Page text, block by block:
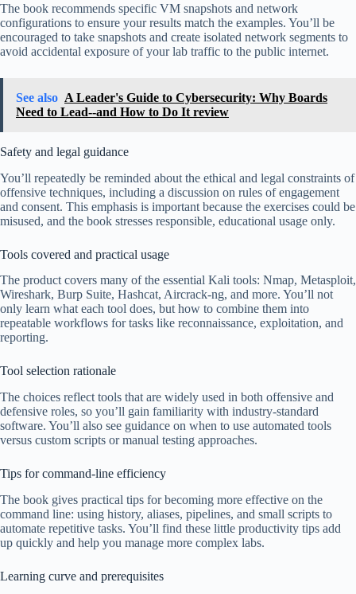
The book recommends specific VM snapshots and network
configurations to ensure your results match the examples. You’ll be
encouraged to take snapshots and create isolated network segments to
avoid accidental exposure of your lab traffic to the public internet.
See also A Leader's Guide to Cybersecurity: Why Boards
Need to Lead--and How to Do It review
Safety and legal guidance
You’ll repeatedly be reminded about the ethical and legal constraints of
offensive techniques, including a discussion on rules of engagement
and consent. This emphasis is important because the exercises could be
misused, and the book stresses responsible, educational usage only.
Tools covered and practical usage
The product covers many of the essential Kali tools: Nmap, Metasploit,
Wireshark, Burp Suite, Hashcat, Aircrack-ng, and more. You’ll not
only learn what each tool does, but how to combine them into
repeatable workflows for tasks like reconnaissance, exploitation, and
reporting.
Tool selection rationale
The choices reflect tools that are widely used in both offensive and
defensive roles, so you’ll gain familiarity with industry-standard
software. You’ll also see guidance on when to use automated tools
versus custom scripts or manual testing approaches.
Tips for command-line efficiency
The book gives practical tips for becoming more effective on the
command line: using history, aliases, pipelines, and small scripts to
automate repetitive tasks. You’ll find these little productivity tips add
up quickly and help you manage more complex labs.
Learning curve and prerequisites